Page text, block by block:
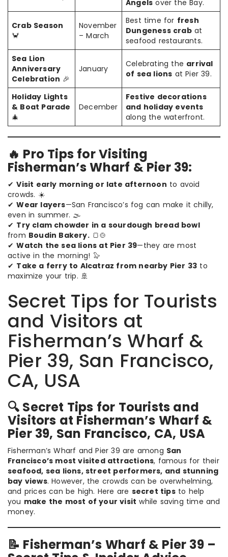
Angels over the Bay.
Crab Season
🦀
November
– March
Best time for fresh
Dungeness crabat
seafood restaurants.
Sea Lion
Anniversary
Celebration 🎉
January Celebrating the arrival
of sea lions at Pier 39.
Holiday Lights
& Boat Parade
🎄
December
Festive decorations
and holiday events
along the waterfront.
🔥 Pro Tips for Visiting
Fisherman’s Wharf & Pier 39:
✔Visit early morning or late afternoon to avoid
crowds. ☀️
✔Wear layers—San Francisco’s fog can make it chilly,
even in summer. 🌫️
✔ Try clam chowder in a sourdough bread bowl
from Boudin Bakery.🍞🍲
✔Watch the sea lions at Pier 39—they are most
active in the morning! 🦭
✔ Take a ferry to Alcatraz from nearby Pier 33 to
maximize your trip. 🚢
Secret Tips for Tourists
and Visitors at
Fisherman’s Wharf &
Pier 39, San Francisco,
CA, USA
🔍 Secret Tips for Tourists and
Visitors at Fisherman’s Wharf &
Pier 39, San Francisco, CA, USA
Fisherman’s Wharf and Pier 39 are among San
Francisco’s most visited attractions, famous for their
seafood, sea lions, street performers, and stunning
bay views. However, the crowds can be overwhelming,
and prices can be high. Here are secret tipsto help
you make the most of your visit while saving time and
money.
📝 Fisherman’s Wharf & Pier 39 –